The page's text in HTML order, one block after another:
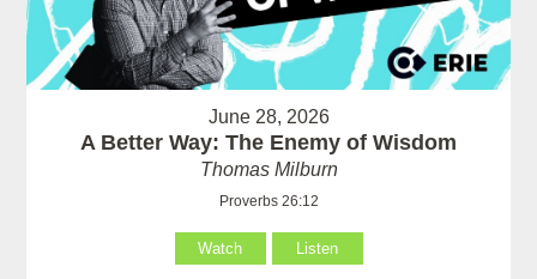
June 28, 2026
A Better Way: The Enemy of Wisdom
Thomas Milburn
Proverbs 26:12
Watch Listen